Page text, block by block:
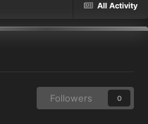
All Activity
Followers 0